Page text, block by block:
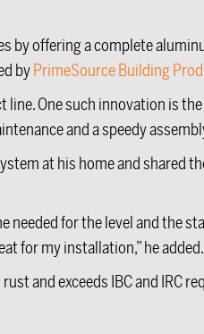
by offering a complete
byPrimeSource Building
One such innovation is
and a speedy
at his home and shared
for the level and the
for my installation,” he added.
and exceeds IBC and IRC